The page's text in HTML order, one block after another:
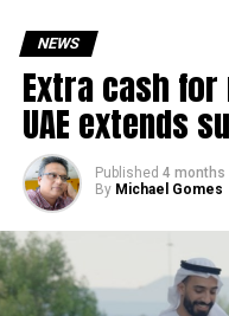
NEWS
Extra cash
UAE extends
Published 4 months
By Michael Gomes